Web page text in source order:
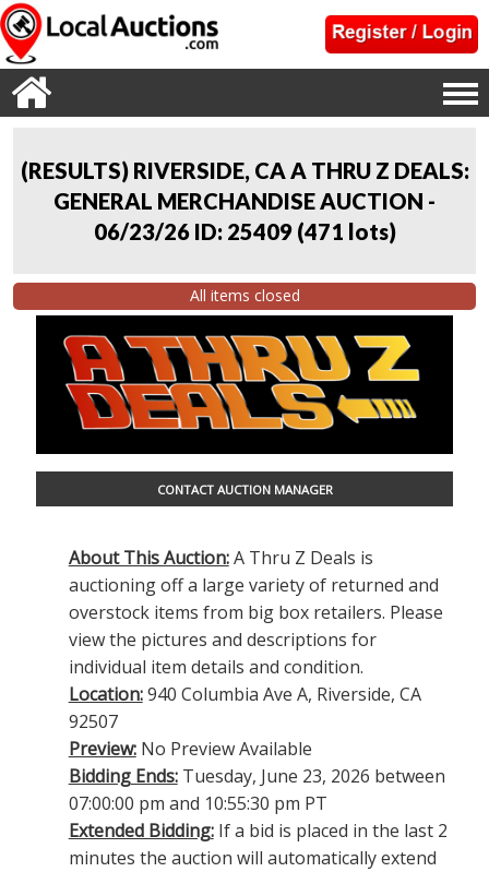
(RESULTS) RIVERSIDE, CA A THRU Z DEALS:
GENERAL MERCHANDISE AUCTION -
06/23/26 ID: 25409 (471 lots)
All items closed
CONTACT AUCTION MANAGER
About This Auction:A Thru Z Deals is
auctioning off a large variety of returned and
overstock items from big box retailers. Please
view the pictures and descriptions for
individual item details and condition.
Location:940 Columbia Ave A, Riverside, CA
92507
Preview:No Preview Available
Bidding Ends:Tuesday, June 23, 2026 between
07:00:00 pm and 10:55:30 pm PT
Extended Bidding:If a bid is placed in the last 2
minutes the auction will automatically extend